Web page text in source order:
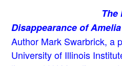
The
Disappearance of
Author Mark Swarbrick, a
University of Illinois